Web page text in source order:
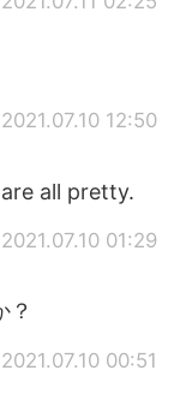
2021.07.10 12:50
all pretty.
2021.07.10 01:29
？
2021.07.10 00:51